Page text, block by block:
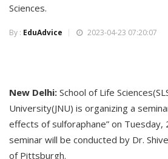
Sciences.
By : EduAdvice 2023-04-23 07:20:07
New Delhi: School of Life
University(JNU) is organizing a
effects of sulforaphane” on Tuesday,
seminar will be conducted by Dr.
of Pittsburgh.